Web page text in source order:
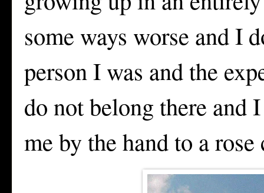
some ways worse and I
person I was and the
do not belong there and
me by the hand to a